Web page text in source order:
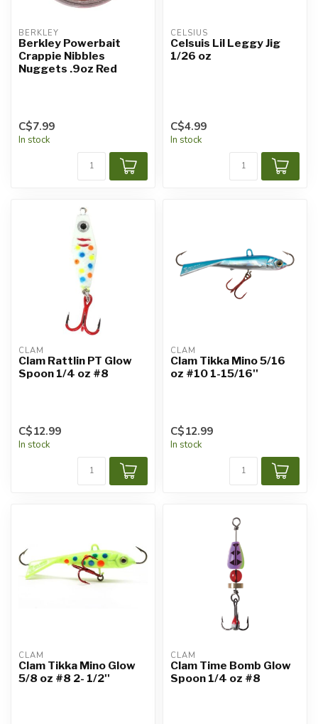
BERKLEY
Berkley Powerbait
Crappie Nibbles
Nuggets .9oz Red
C$7.99
In stock
CELSIUS
Celsuis Lil Leggy Jig
1/26 oz
C$4.99
In stock
CLAM
Clam Rattlin PT Glow
Spoon 1/4 oz #8
C$12.99
In stock
CLAM
Clam Tikka Mino 5/16
oz #10 1-15/16''
C$12.99
In stock
CLAM
Clam Tikka Mino Glow
5/8 oz #8 2- 1/2''
CLAM
Clam Time Bomb Glow
Spoon 1/4 oz #8